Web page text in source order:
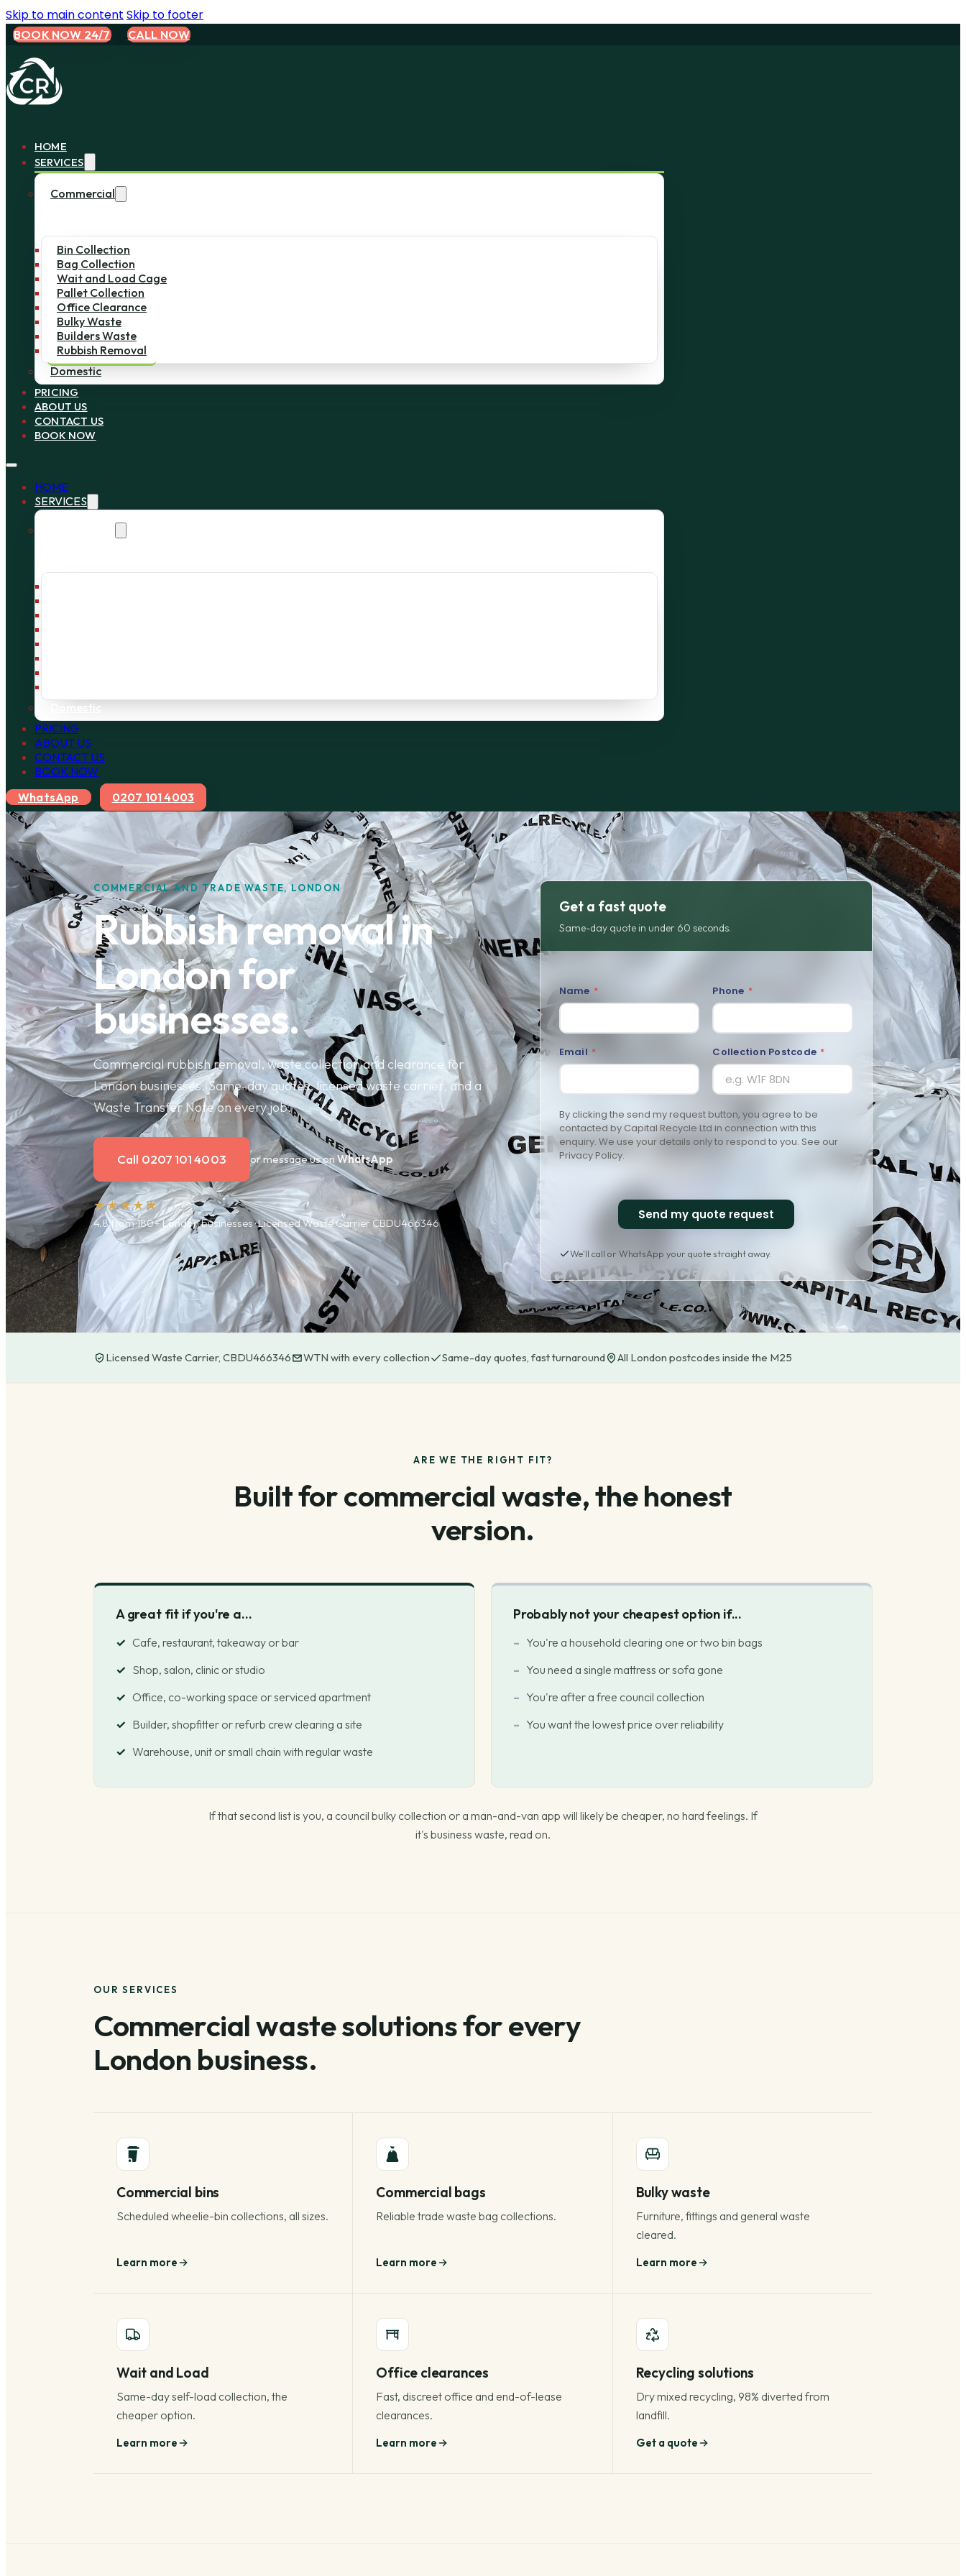
Skip to main content Skip to footer
BOOK NOW 24/7 CALL NOW
HOME
SERVICES
Commercial
Bin Collection
Bag Collection
Wait and Load Cage
Pallet Collection
Office Clearance
Bulky Waste
Builders Waste
Rubbish Removal
Domestic
PRICING
ABOUT US
CONTACT US
BOOK NOW
HOME
SERVICES
Domestic
PRICING
ABOUT US
CONTACT US
BOOK NOW
WhatsApp
0207 101 4003
COMMERCIAL AND TRADE WASTE, LONDON
Rubbish removal in
London for
businesses.
Commercial rubbish removal, waste collection and clearance for
London businesses. Same-day quotes, licensed waste carrier, and a
Waste Transfer Note on every job.
Call 0207 101 4003 or message us on WhatsApp
★★★★★
4.8 from 180+ London businesses · Licensed Waste Carrier CBDU466346
Get a fast quote
Same-day quote in under 60 seconds.
Name * Phone *
Email * Collection Postcode *
By clicking the send my request button, you agree to be
contacted by Capital Recycle Ltd in connection with this
enquiry. We use your details only to respond to you. See our
Privacy Policy.
P
o
s
t
c
o
d
e
Send my quote request
We'll call or WhatsApp your quote straight away.
Licensed Waste Carrier, CBDU466346 WTN with every collection Same-day quotes, fast turnaround All London postcodes inside the M25
ARE WE THE RIGHT FIT?
Built for commercial waste, the honest
version.
A great fit if you're a...
Cafe, restaurant, takeaway or bar
Shop, salon, clinic or studio
Office, co-working space or serviced apartment
Builder, shopfitter or refurb crew clearing a site
Warehouse, unit or small chain with regular waste
Probably not your cheapest option if...
You're a household clearing one or two bin bags
You need a single mattress or sofa gone
You're after a free council collection
You want the lowest price over reliability
If that second list is you, a council bulky collection or a man-and-van app will likely be cheaper, no hard feelings. If
it's business waste, read on.
OUR SERVICES
Commercial waste solutions for every
London business.
Commercial bins
Scheduled wheelie-bin collections, all sizes.
Learn more
Commercial bags
Reliable trade waste bag collections.
Learn more
Bulky waste
Furniture, fittings and general waste
cleared.
Learn more
Wait and Load
Same-day self-load collection, the
cheaper option.
Learn more
Office clearances
Fast, discreet office and end-of-lease
clearances.
Learn more
Recycling solutions
Dry mixed recycling, 98% diverted from
landfill.
Get a quote